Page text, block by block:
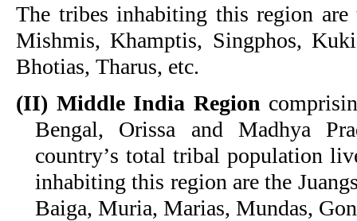
The tribes inhabiting this region are
Mishmis, Khamptis, Singphos,
Bhotias, Tharus, etc.
(II) Middle India Region
Bengal, Orissa and Madhya
country’s total tribal population
inhabiting this region are the
Baiga, Muria, Marias, Mundas,